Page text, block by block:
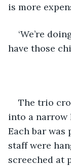
is more
‘We’re
have those
The trio
into a narrow
Each bar was
staff were
screeched at